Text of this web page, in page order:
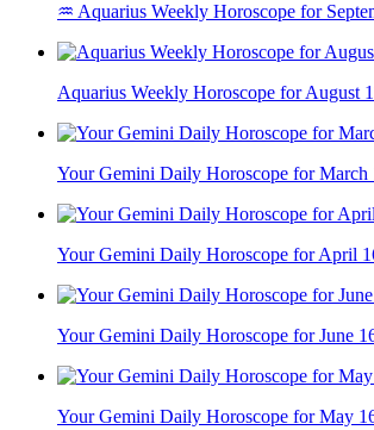
♒ Aquarius Weekly Horoscope for
Aquarius Weekly Horoscope for August
Your Gemini Daily Horoscope for March
Your Gemini Daily Horoscope for April
Your Gemini Daily Horoscope for June
Your Gemini Daily Horoscope for May